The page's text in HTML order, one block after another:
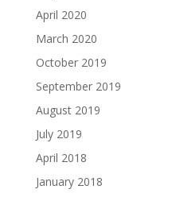
April 2020
March 2020
October 2019
September 2019
August 2019
July 2019
April 2018
January 2018